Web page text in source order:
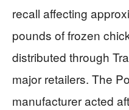
recall affecting
pounds of frozen
distributed through
major retailers. The
manufacturer acted